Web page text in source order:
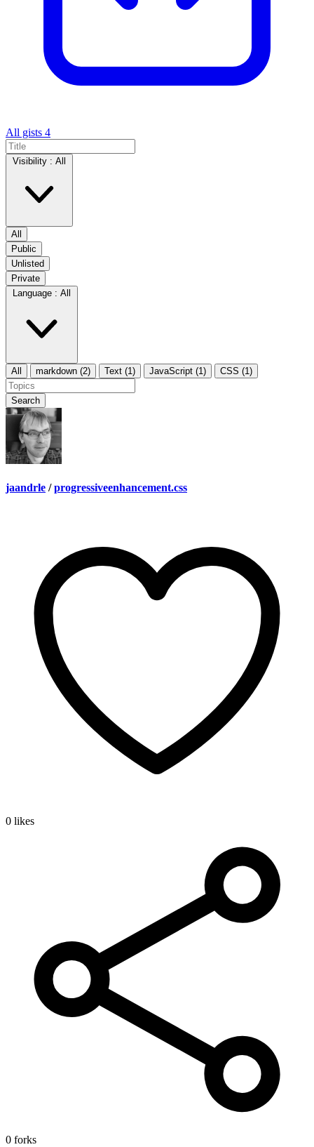
All gists 4
Visibility : All
All
Public
Unlisted
Private
Language : All
All markdown (2) Text (1) JavaScript (1) CSS (1)
Search
jaandrle / progressiveenhancement.css
0 likes
0 forks